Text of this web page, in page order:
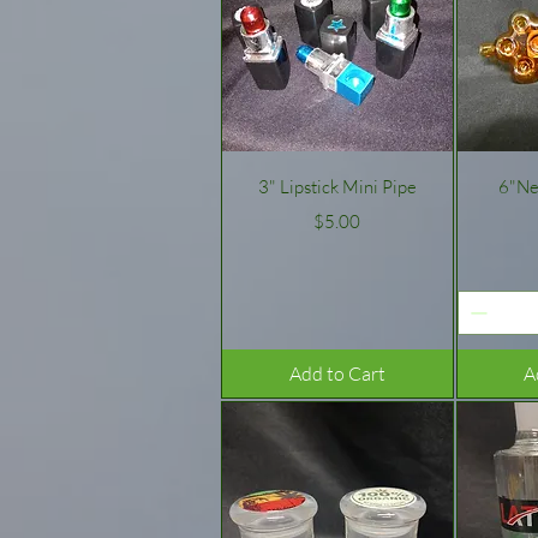
Quick View
3" Lipstick Mini Pipe
Price
$5.00
Add to Cart